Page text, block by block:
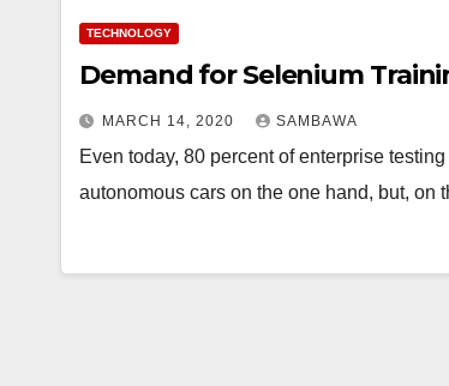
TECHNOLOGY
Demand for Selenium
MARCH 14, 2020 SAMBAWA
Even today, 80 percent of enterprise
autonomous cars on the one hand, but, on